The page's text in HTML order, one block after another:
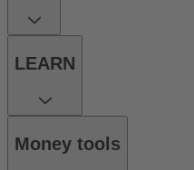
LEARN
Money tools